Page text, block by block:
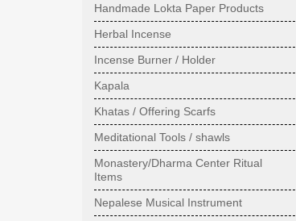
Handmade Lokta Paper Products
Herbal Incense
Incense Burner / Holder
Kapala
Khatas / Offering Scarfs
Meditational Tools / shawls
Monastery/Dharma Center Ritual
Items
Nepalese Musical Instrument